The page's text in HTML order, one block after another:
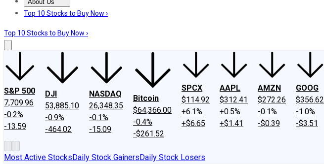
About Us
About UsContact UsInvesting Philosophy
Top 10 Stocks to Buy Now ›
Top 10 Stocks to Buy Now ›
S&P 500
7,709.96
-0.2%
-13.59
DJI
53,885.10
-0.9%
-464.02
NASDAQ
26,348.35
-0.1%
-15.09
Bitcoin
$64,366.00
-0.4%
-$261.52
SPCX
$114.92
+6.1%
+$6.65
AAPL
$312.41
+0.5%
+$1.41
AMZN
$272.26
-0.1%
-$0.39
GOOG
$356.62
-1.0%
-$3.51
Most Active StocksDaily Stock GainersDaily Stock Losers